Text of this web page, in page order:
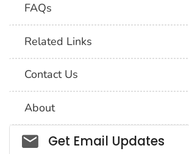
FAQs
Related Links
Contact Us
About
Social_govd
Get Email Updates